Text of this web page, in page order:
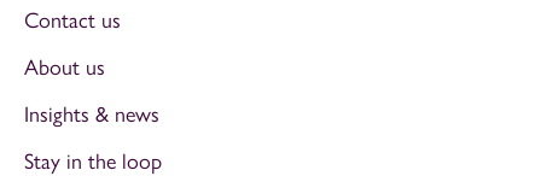
Contact us
About us
Insights & news
Stay in the loop